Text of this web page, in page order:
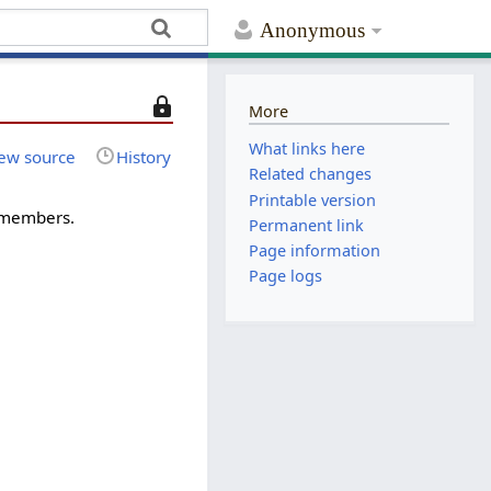
Anonymous
T
h
i
source History
More
What links here
Related changes
Printable version
Permanent link
Page information
Page logs